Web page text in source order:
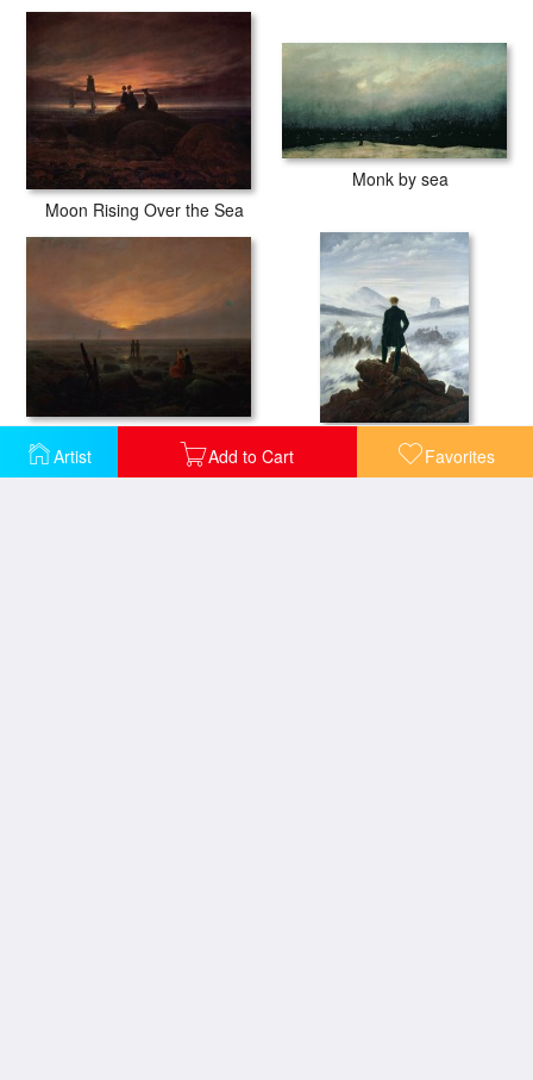
Artist Add to Cart Favorites
Moon Rising Over the Sea
Monk by sea
Moon Rising Over the Sea